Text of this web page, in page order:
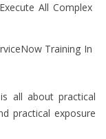
All Complex
Training In
all about practical
practical exposure